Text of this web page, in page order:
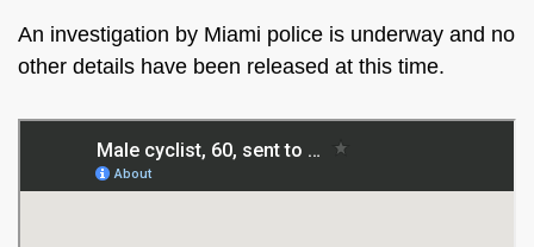
An investigation by Miami police is underway and no
other details have been released at this time.